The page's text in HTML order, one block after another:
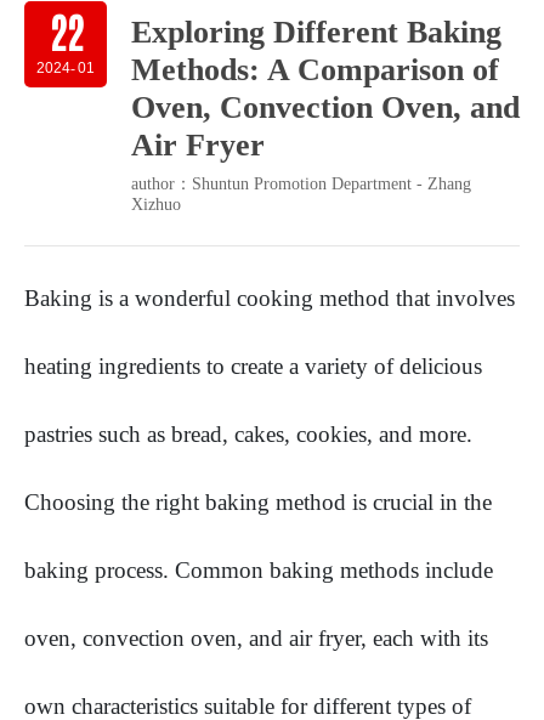
22
2024-01
Exploring Different Baking
Methods: A Comparison of
Oven, Convection Oven, and
Air Fryer
author：Shuntun Promotion Department - Zhang
Xizhuo
Baking is a wonderful cooking method that involves
heating ingredients to create a variety of delicious
pastries such as bread, cakes, cookies, and more.
Choosing the right baking method is crucial in the
baking process. Common baking methods include
oven, convection oven, and air fryer, each with its
own characteristics suitable for different types of